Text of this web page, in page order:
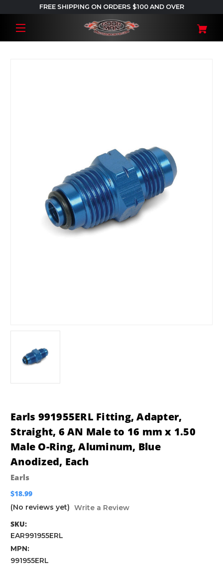
FREE SHIPPING ON ORDERS $100 AND OVER
Earls 991955ERL Fitting, Adapter,
Straight, 6 AN Male to 16 mm x 1.50
Male O-Ring, Aluminum, Blue
Anodized, Each
Earls
$18.99
(No reviews yet) Write a Review
SKU:
EAR991955ERL
MPN:
991955ERL